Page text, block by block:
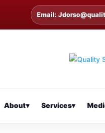
Email:
About▾ Services▾